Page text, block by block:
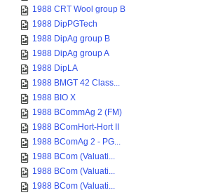
1988 CRT Wool group B
1988 DipPGTech
1988 DipAg group B
1988 DipAg group A
1988 DipLA
1988 BMGT 42 Class...
1988 BIO X
1988 BCommAg 2 (FM)
1988 BComHort-Hort II
1988 BComAg 2 - PG...
1988 BCom (Valuati...
1988 BCom (Valuati...
1988 BCom (Valuati...